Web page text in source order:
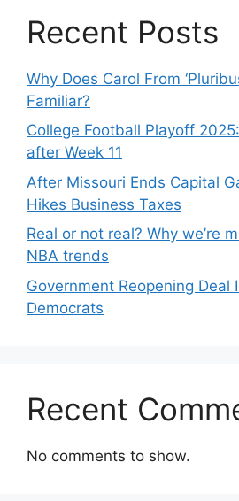
Recent Posts
Why Does Carol From
Familiar?
College Football Playoff
after Week 11
After Missouri Ends Capital
Hikes Business Taxes
Real or not real? Why we’re
NBA trends
Government Reopening Deal
Democrats
Recent
No comments to show.